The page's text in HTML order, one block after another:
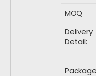
MOQ
Delivery
Detail:
Package